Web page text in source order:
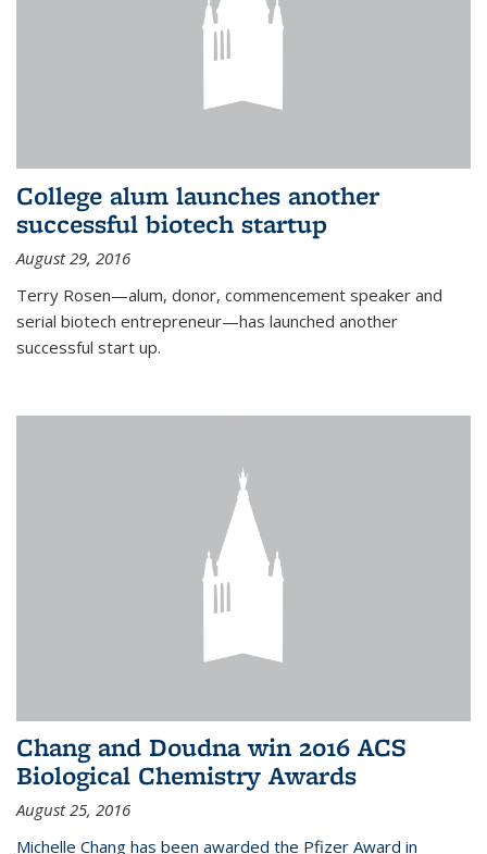
College alum launches another
successful biotech startup
August 29, 2016
Terry Rosen—alum, donor, commencement speaker and
serial biotech entrepreneur—has launched another
successful start up.
Chang and Doudna win 2016 ACS
Biological Chemistry Awards
August 25, 2016
Michelle Chang has been awarded the Pfizer Award in